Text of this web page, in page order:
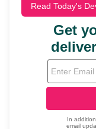
Read Today's